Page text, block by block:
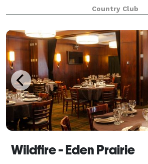
our Signature Ballroom, we pride
ability to combine one of the best
Country Club
Wildfire - Eden Prairie